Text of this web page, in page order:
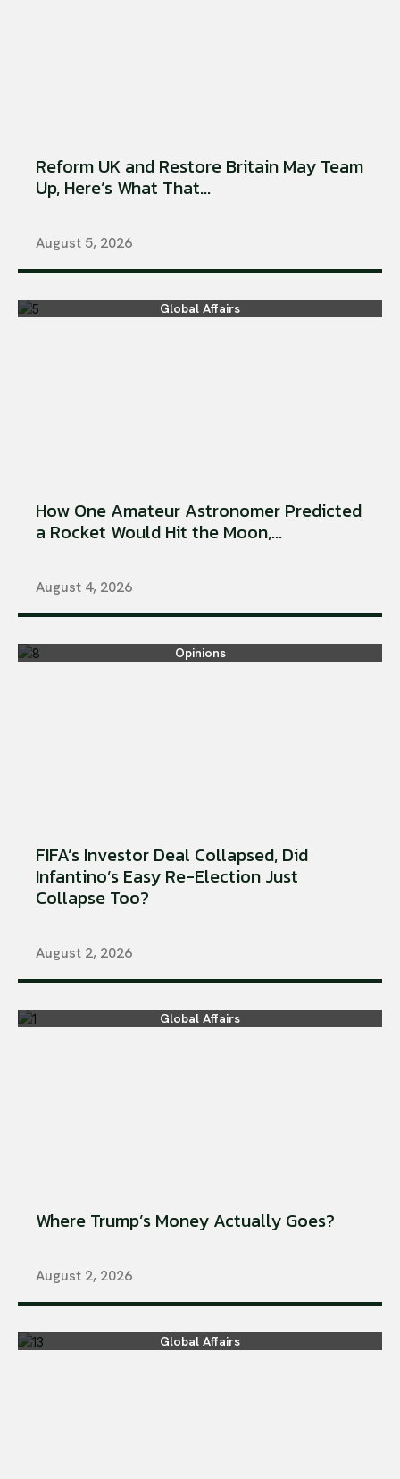
Reform UK and Restore Britain May Team
Up, Here’s What That...
August 5, 2026
Global Affairs
How One Amateur Astronomer Predicted
a Rocket Would Hit the Moon,...
August 4, 2026
Opinions
FIFA’s Investor Deal Collapsed, Did
Infantino’s Easy Re-Election Just
Collapse Too?
August 2, 2026
Global Affairs
Where Trump’s Money Actually Goes?
August 2, 2026
Global Affairs